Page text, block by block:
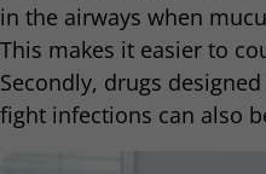
in the airways when
This makes it easier to
Secondly, drugs
fight infections can also